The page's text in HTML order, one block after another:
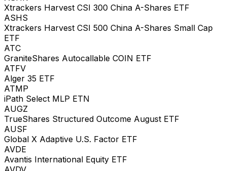
Xtrackers Harvest CSI 300 China A-Shares ETF
ASHS
Xtrackers Harvest CSI 500 China A-Shares Small Cap
ETF
ATC
GraniteShares Autocallable COIN ETF
ATFV
Alger 35 ETF
ATMP
iPath Select MLP ETN
AUGZ
TrueShares Structured Outcome August ETF
AUSF
Global X Adaptive U.S. Factor ETF
AVDE
Avantis International Equity ETF